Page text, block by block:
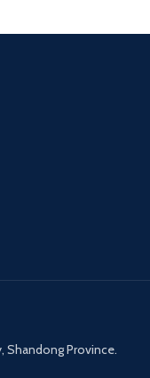
Shandong Province.